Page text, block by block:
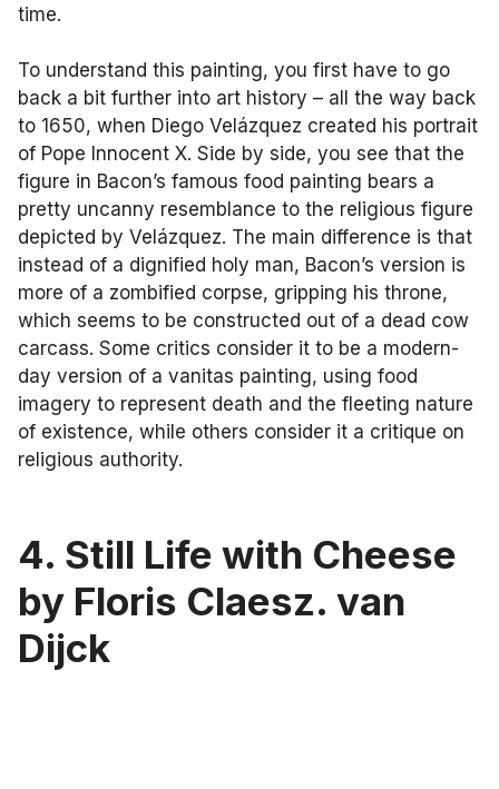
time.
To understand this painting, you first have to go
back a bit further into art history – all the way back
to 1650, when Diego Velázquez created his portrait
of Pope Innocent X. Side by side, you see that the
figure in Bacon’s famous food painting bears a
pretty uncanny resemblance to the religious figure
depicted by Velázquez. The main difference is that
instead of a dignified holy man, Bacon’s version is
more of a zombified corpse, gripping his throne,
which seems to be constructed out of a dead cow
carcass. Some critics consider it to be a modern-
day version of a vanitas painting, using food
imagery to represent death and the fleeting nature
of existence, while others consider it a critique on
religious authority.
4. Still Life with Cheese
by Floris Claesz. van
Dijck